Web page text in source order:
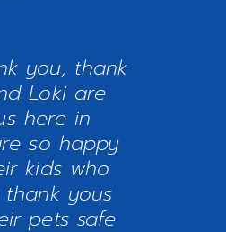
you, thank
Loki are
here in
so happy
kids who
yous
pets safe